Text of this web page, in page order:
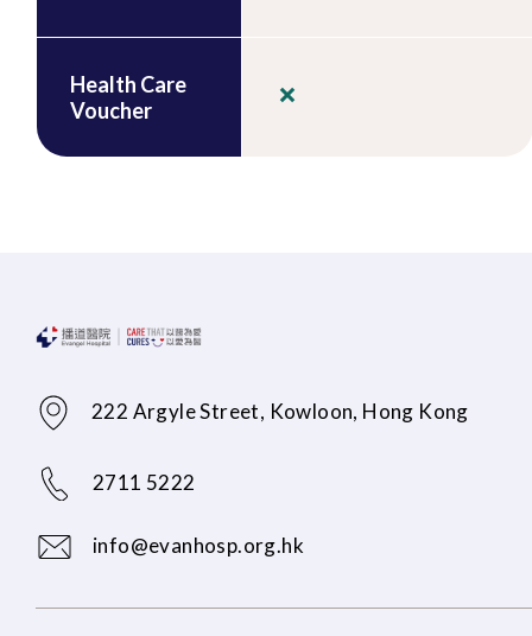
Health Care
Voucher
222 Argyle Street, Kowloon, Hong Kong
2711 5222
info@evanhosp.org.hk